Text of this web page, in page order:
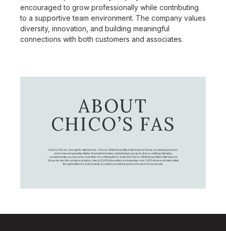
encouraged to grow professionally while contributing
to a supportive team environment. The company values
diversity, innovation, and building meaningful
connections with both customers and associates.
ABOUT
CHICO’S FAS
Chico's FAS, Inc., through its retail brands – Chico's, White House Black Market, and Soma, is a leading women's
omni-channel specialty retailer of private branded, sophisticated, casual-to-dressy clothing, intimates,
complementary accessories, and other non-clothing items. Under the Chico’s, White House Black Market, and
Soma names, the company employs nearly 20,000 Associates, and operates over 1,400 stores and retail outlets
throughout the U.S. and Canada, as well as an online presence for each of our brands.